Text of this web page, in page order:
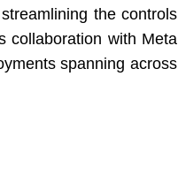
the controls
collaboration with Meta
spanning across